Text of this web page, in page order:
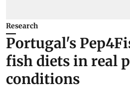
Research
Portugal's
fish diets in real
conditions